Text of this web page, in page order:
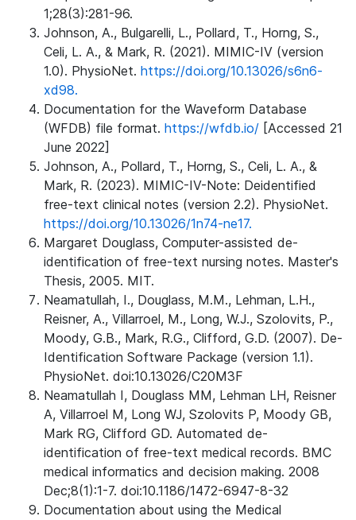
1;28(3):281-96.
Johnson, A., Bulgarelli, L., Pollard, T., Horng, S.,
Celi, L. A., & Mark, R. (2021). MIMIC-IV (version
1.0). PhysioNet. https://doi.org/10.13026/s6n6-
xd98.
Documentation for the Waveform Database
(WFDB) file format. https://wfdb.io/ [Accessed 21
June 2022]
Johnson, A., Pollard, T., Horng, S., Celi, L. A., &
Mark, R. (2023). MIMIC-IV-Note: Deidentified
free-text clinical notes (version 2.2). PhysioNet.
https://doi.org/10.13026/1n74-ne17.
Margaret Douglass, Computer-assisted de-
identification of free-text nursing notes. Master's
Thesis, 2005. MIT.
Neamatullah, I., Douglass, M.M., Lehman, L.H.,
Reisner, A., Villarroel, M., Long, W.J., Szolovits, P.,
Moody, G.B., Mark, R.G., Clifford, G.D. (2007). De-
Identification Software Package (version 1.1).
PhysioNet. doi:10.13026/C20M3F
Neamatullah I, Douglass MM, Lehman LH, Reisner
A, Villarroel M, Long WJ, Szolovits P, Moody GB,
Mark RG, Clifford GD. Automated de-
identification of free-text medical records. BMC
medical informatics and decision making. 2008
Dec;8(1):1-7. doi:10.1186/1472-6947-8-32
Documentation about using the Medical